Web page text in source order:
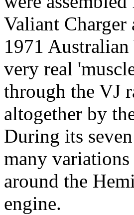
Valiant
1971
very real
through the VJ
altogether by
During its
many
around the
engine.